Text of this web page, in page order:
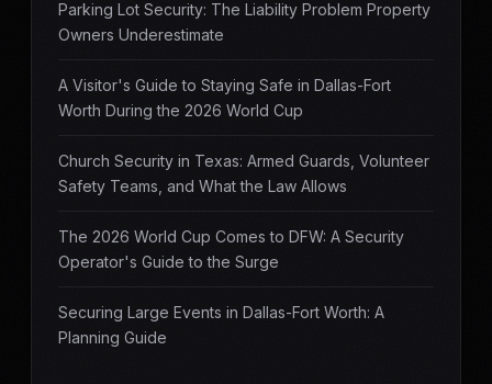
Parking Lot Security: The Liability Problem Property
Owners Underestimate
A Visitor's Guide to Staying Safe in Dallas-Fort
Worth During the 2026 World Cup
Church Security in Texas: Armed Guards, Volunteer
Safety Teams, and What the Law Allows
The 2026 World Cup Comes to DFW: A Security
Operator's Guide to the Surge
Securing Large Events in Dallas-Fort Worth: A
Planning Guide